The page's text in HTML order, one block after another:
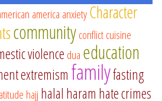
america anxietyCharacter
communityconflictcuisine
violence dua education
extremism familyfasting
hajj halal haram hate crimes